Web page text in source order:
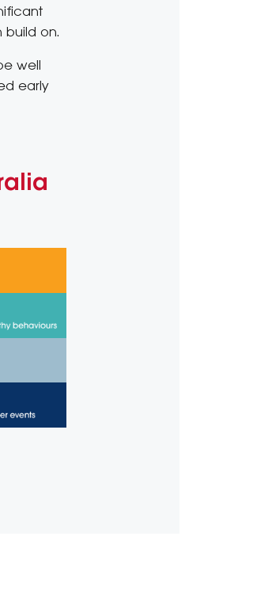
build on.
well
early